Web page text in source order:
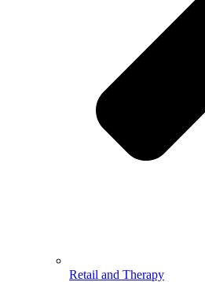
Retail and Therapy